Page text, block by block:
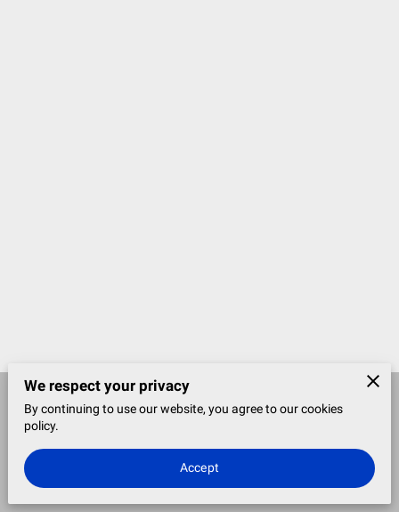
Merchant Policies Legal Notice
powered by
We respect your privacy
By continuing to use our website, you agree to our cookies
policy.
Accept